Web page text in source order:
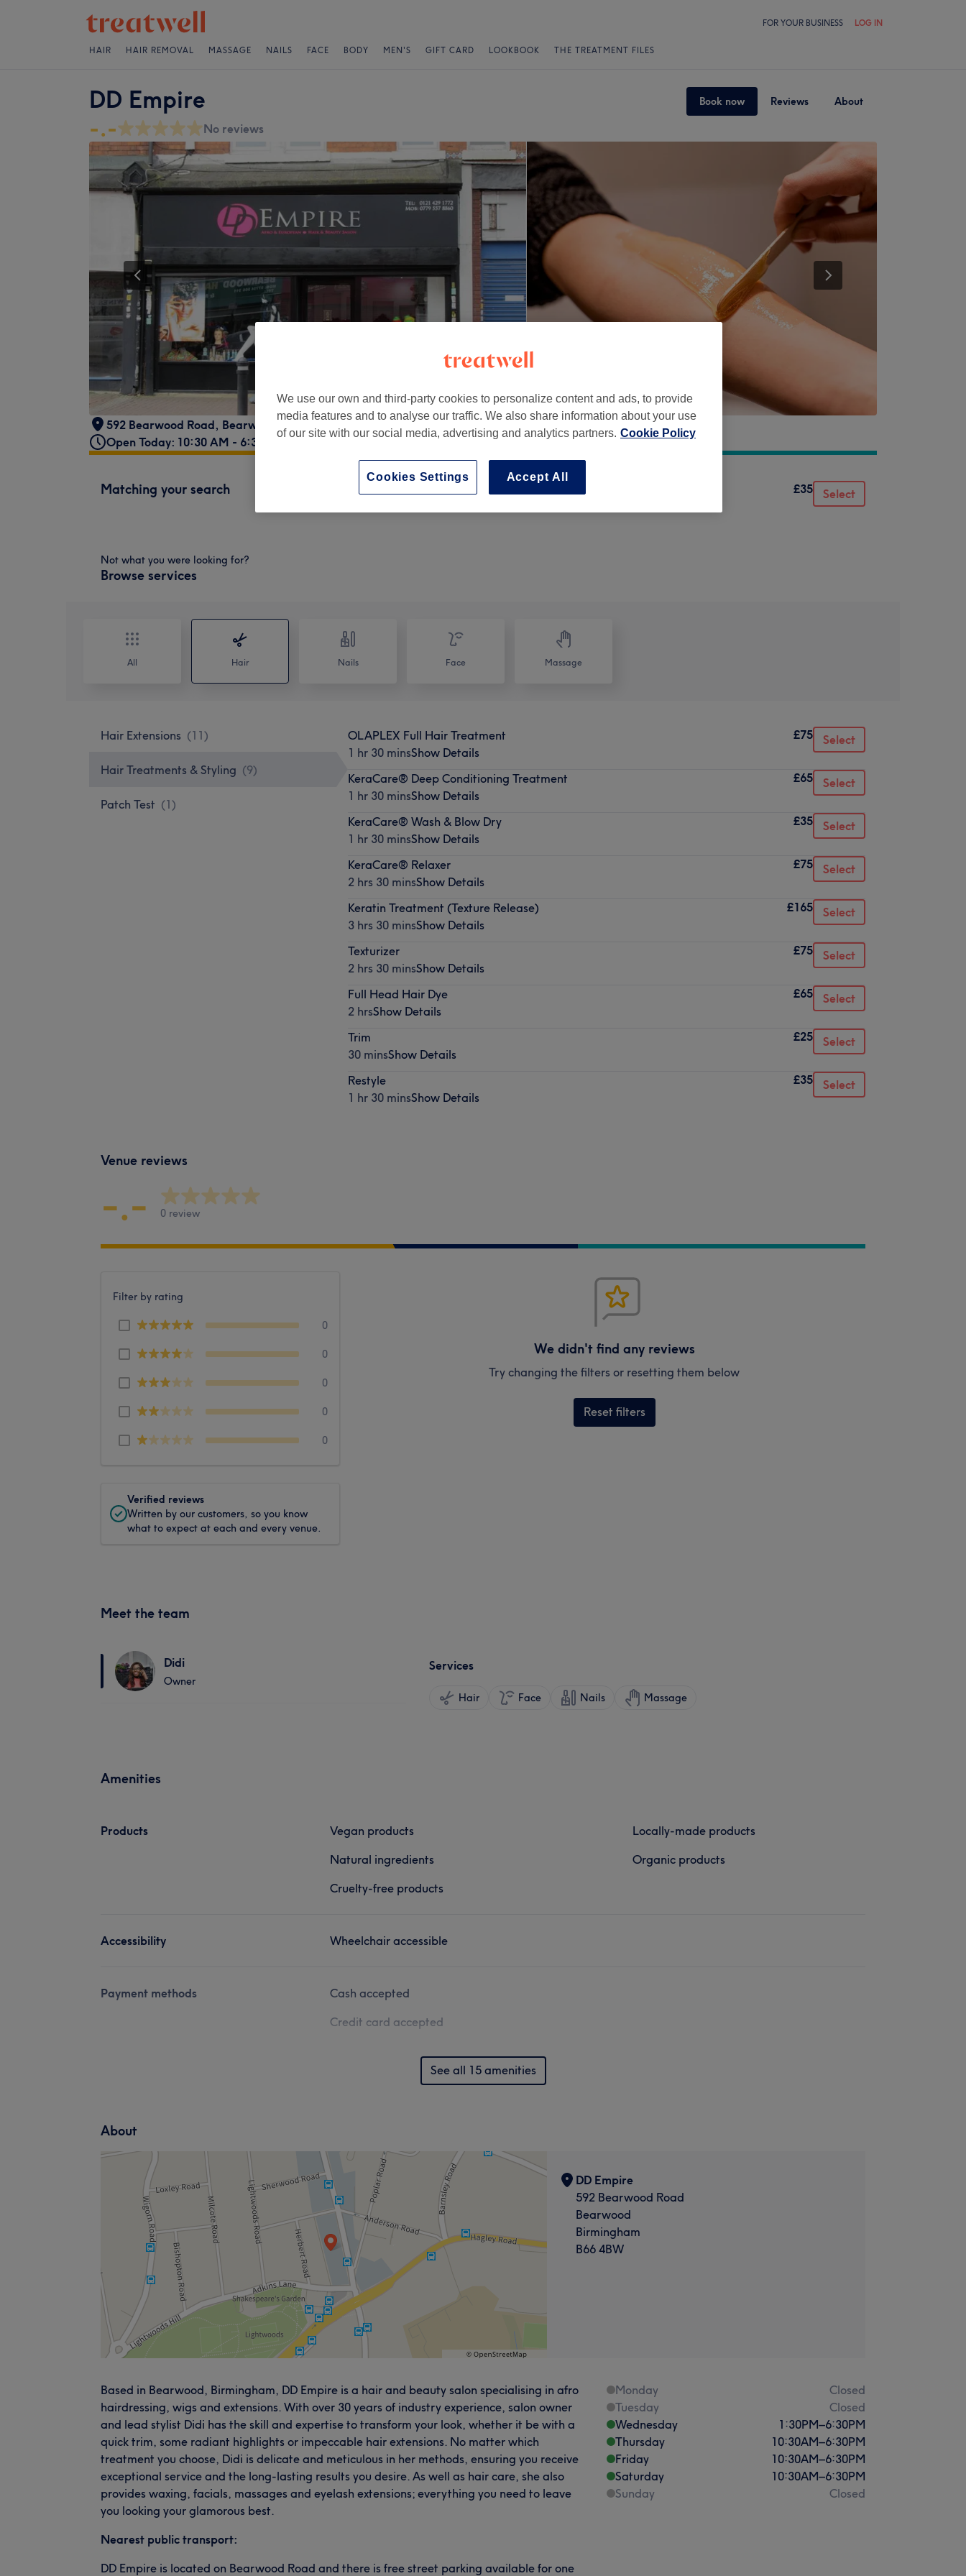
FOR YOUR BUSINESS LOG IN
HAIR HAIR REMOVAL MASSAGE NAILS FACE BODY MEN'S GIFT CARD LOOKBOOK THE TREATMENT FILES
DD Empire Book now Reviews About
-.- No reviews
592 Bearwood Road, Bearwood , Birmingham, B66 4BW
Open Today: 10:30 AM - 6:30 PM
Matching your search £35 Select
Not what you were looking for?
Browse services
All Hair Nails Face Massage
Hair Extensions (11)
Hair Treatments & Styling (9)
Patch Test (1)
OLAPLEX Full Hair Treatment
1 hr 30 minsShow Details
£75 Select
KeraCare® Deep Conditioning Treatment
1 hr 30 minsShow Details
£65 Select
KeraCare® Wash & Blow Dry
1 hr 30 minsShow Details
£35 Select
KeraCare® Relaxer
2 hrs 30 minsShow Details
£75 Select
Keratin Treatment (Texture Release)
3 hrs 30 minsShow Details
£165 Select
Texturizer
2 hrs 30 minsShow Details
£75 Select
Full Head Hair Dye
2 hrsShow Details
£65 Select
Trim
30 minsShow Details
£25 Select
Restyle
1 hr 30 minsShow Details
£35 Select
Venue reviews
-.- 0 review
Filter by rating
0
0
0
0
0
Verified reviews
Written by our customers, so you know
what to expect at each and every venue.
We didn't find any reviews
Try changing the filters or resetting them below
Reset filters
Meet the team
Didi
Owner
Services
Hair Face Nails Massage
Amenities
Products
Vegan products
Natural ingredients
Cruelty-free products
Locally-made products
Organic products
Accessibility Wheelchair accessible
Payment methods
Cash accepted
Credit card accepted
See all 15 amenities
About
DD Empire
592 Bearwood Road
Bearwood
Birmingham
B66 4BW
Based in Bearwood, Birmingham, DD Empire is a hair and beauty salon specialising in afro
hairdressing, wigs and extensions. With over 30 years of industry experience, salon owner
and lead stylist Didi has the skill and expertise to transform your look, whether it be with a
quick trim, some radiant highlights or impeccable hair extensions. No matter which
treatment you choose, Didi is delicate and meticulous in her methods, ensuring you receive
exceptional service and the long-lasting results you desire. As well as hair care, she also
provides waxing, facials, massages and eyelash extensions; everything you need to leave
you looking your glamorous best.
Nearest public transport:
DD Empire is located on Bearwood Road and there is free street parking available for one
Monday
Closed
Tuesday
Closed
Wednesday
1:30PM–6:30PM
Thursday
10:30AM–6:30PM
Friday
10:30AM–6:30PM
Saturday
10:30AM–6:30PM
Sunday
Closed
We use our own and third-party cookies to personalize content and ads, to provide
media features and to analyse our traffic. We also share information about your use
of our site with our social media, advertising and analytics partners. Cookie Policy
Accept All
Cookies Settings